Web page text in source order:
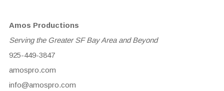
Amos Productions
Serving the Greater SF Bay Area and Beyond
925-449-3847
amospro.com
info@amospro.com